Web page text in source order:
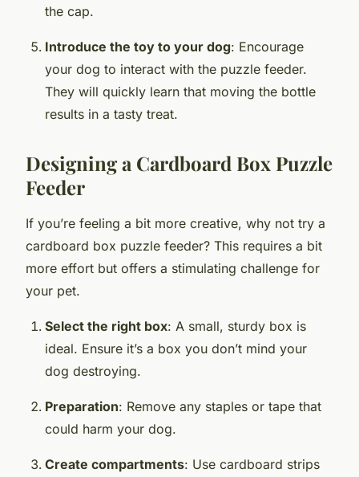
the cap.
Introduce the toy to your dog: Encourage
your dog to interact with the puzzle feeder.
They will quickly learn that moving the bottle
results in a tasty treat.
Designing a Cardboard Box Puzzle
Feeder
If you’re feeling a bit more creative, why not try a
cardboard box puzzle feeder? This requires a bit
more effort but offers a stimulating challenge for
your pet.
Select the right box: A small, sturdy box is
ideal. Ensure it’s a box you don’t mind your
dog destroying.
Preparation: Remove any staples or tape that
could harm your dog.
Create compartments: Use cardboard strips